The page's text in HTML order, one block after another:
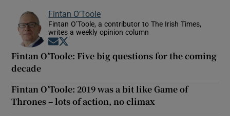
Fintan O’Toole
Fintan O’Toole, a contributor to The Irish Times,
writes a weekly opinion column
Opens in new window
Fintan O’Toole: Five big questions for the coming
decade
Fintan O’Toole: 2019 was a bit like Game of
Thrones – lots of action, no climax